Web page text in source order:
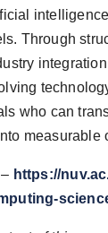
Through
who can
measurable
https://